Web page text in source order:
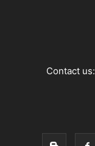
Contact us: